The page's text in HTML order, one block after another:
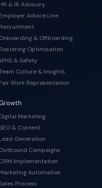
HR & IR Advisory
Employer Advice Line
Recruitment
Onboarding & Offboarding
Rostering Optimisation
& Safety
Culture & Insights
Fair Work Representation
Digital Marketing
& Content
Lead Generation
Outbound Campaigns
CRM Implementation
Marketing Automation
Process